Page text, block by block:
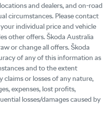
and dealers, and on-road
circumstances. Please contact
individual price and vehicle
other offers. Škoda Australia
or change all offers. Škoda
of any of this information as
and to the extent
claims or losses of any nature,
expenses, lost profits,
losses/damages caused by